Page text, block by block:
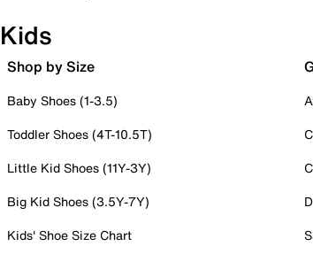
Kids
Shop by Size
Baby Shoes (1-3.5)
Toddler Shoes (4T-10.5T)
Little Kid Shoes (11Y-3Y)
Big Kid Shoes (3.5Y-7Y)
Kids' Shoe Size Chart